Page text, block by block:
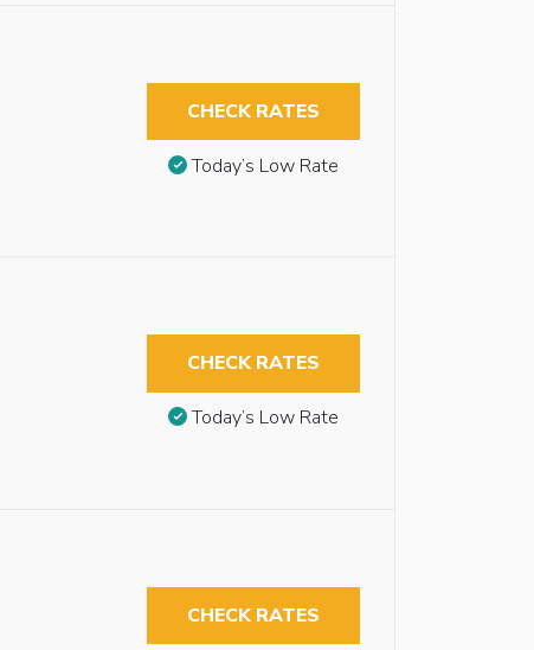
CHECK RATES
Today’s Low Rate
CHECK RATES
Today’s Low Rate
CHECK RATES